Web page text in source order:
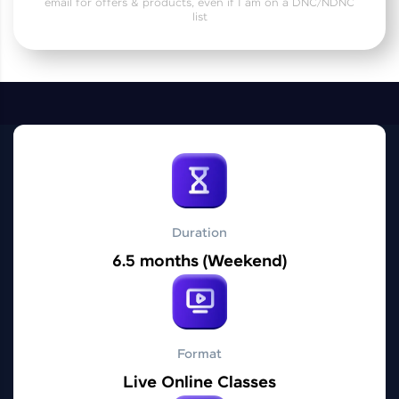
Practice Platforms
Enhance your coding skills with HCL GUVI's
designed to help you master programming
coding problems designed by industry experts.
Ideal for beginners and professionals preparing
for tech interviews with real-world coding
An interactive platform to master HTML, CSS,
JavaScript, and Bootstrap with a live coding
environment. Perfect for hands-on web
email for offers & products, even if I am on a DNC/NDNC
list
Duration
6.5 months (Weekend)
Format
Live Online Classes